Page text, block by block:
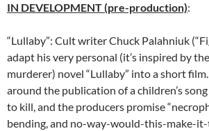
IN DEVELOPMENT (pre-production):
“Lullaby”: Cult writer Chuck Palahniuk
adapt his very personal (it’s inspired by
murderer) novel “Lullaby” into a short
around the publication of a children’s
to kill, and the producers promise
bending, and no-way-would-this-make-